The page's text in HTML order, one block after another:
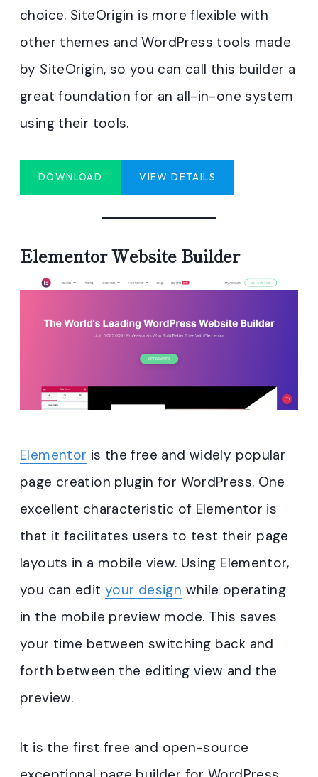
choice. SiteOrigin is more flexible with
other themes and WordPress tools made
by SiteOrigin, so you can call this builder a
great foundation for an all-in-one system
using their tools.
DOWNLOAD VIEW DETAILS
Elementor Website Builder
Elementor is the free and widely popular
page creation plugin for WordPress. One
excellent characteristic of Elementor is
that it facilitates users to test their page
layouts in a mobile view. Using Elementor,
you can edit your design while operating
in the mobile preview mode. This saves
your time between switching back and
forth between the editing view and the
preview.
It is the first free and open-source